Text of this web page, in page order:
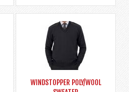
WINDSTOPPER POLY/WOOL